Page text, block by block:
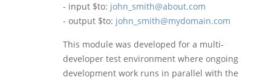
- input $to: john_smith@about.com
- output $to: john_smith@mydomain.com
This module was developed for a multi-
developer test environment where ongoing
development work runs in parallel with the